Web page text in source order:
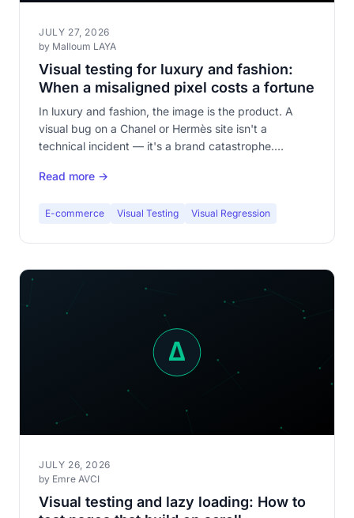
JULY 27, 2026
by Malloum LAYA
Visual testing for luxury and fashion:
When a misaligned pixel costs a fortune
In luxury and fashion, the image is the product. A
visual bug on a Chanel or Hermès site isn't a
technical incident — it's a brand catastrophe.
fashion e-commerce.
Read more →
E-commerce Visual Testing Visual Regression
JULY 26, 2026
by Emre AVCI
Visual testing and lazy loading: How to